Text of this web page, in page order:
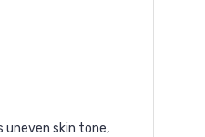
uneven skin tone,